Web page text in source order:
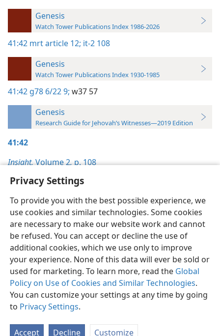
Privacy Settings
To provide you with the best possible experience, we
use cookies and similar technologies. Some cookies
are necessary to make our website work and cannot
be refused. You can accept or decline the use of
additional cookies, which we use only to improve
your experience. None of this data will ever be sold or
used for marketing. To learn more, read the Global
Policy on Use of Cookies and Similar Technologies.
You can customize your settings at any time by going
to Privacy Settings.
Accept Decline Customize
Genesis
Watch Tower Publications Index 1986-2026
41:42 mrt article 12; it-2 108
Genesis
Watch Tower Publications Index 1930-1985
41:42 g78 6/22 9; w37 57
Genesis
Research Guide for Jehovah’s Witnesses—2019 Edition
41:42
Insight,Volume 2,p. 108
English Preferences
Copyright© 2026 Watch Tower Bible and Tract Society of Pennsylvania
Terms of Use Privacy Policy Privacy Settings
JW.ORG
Log In